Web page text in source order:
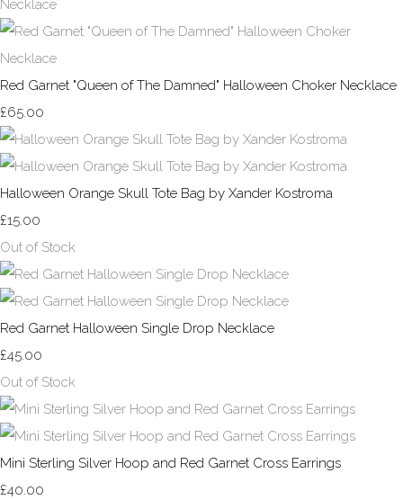
Red Garnet "Queen of The Damned" Halloween Choker Necklace
£65.00
Halloween Orange Skull Tote Bag by Xander Kostroma
£15.00
Out of Stock
Red Garnet Halloween Single Drop Necklace
£45.00
Out of Stock
Mini Sterling Silver Hoop and Red Garnet Cross Earrings
£40.00